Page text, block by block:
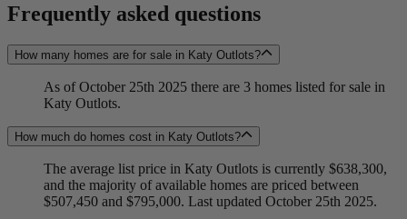
Frequently asked questions
How many homes are for sale in Katy Outlots?
As of October 25th 2025 there are 3 homes listed for sale in
Katy Outlots.
How much do homes cost in Katy Outlots?
The average list price in Katy Outlots is currently $638,300,
and the majority of available homes are priced between
$507,450 and $795,000. Last updated October 25th 2025.